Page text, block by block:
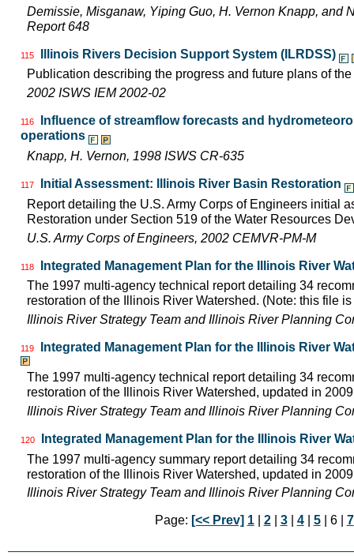
Demissie, Misganaw, Yiping Guo, H. Vernon Knapp, and
Report 648
115
Illinois Rivers Decision Support System (ILRDSS)
Publication describing the progress and future plans of
2002 ISWS IEM 2002-02
116
Influence of streamflow forecasts and
operations
Knapp, H. Vernon, 1998 ISWS CR-635
117
Initial Assessment: Illinois River Basin Restoration
Report detailing the U.S. Army Corps of Engineers initial
Restoration under Section 519 of the Water Resources
U.S. Army Corps of Engineers, 2002 CEMVR-PM-M
118
Integrated Management Plan for the Illinois River
The 1997 multi-agency technical report detailing 34
restoration of the Illinois River Watershed. (Note: this file
Illinois River Strategy Team and Illinois River Planning
119 Integrated Management Plan for the Illinois River
The 1997 multi-agency technical report detailing 34
restoration of the Illinois River Watershed, updated in
Illinois River Strategy Team and Illinois River Planning
120
Integrated Management Plan for the Illinois River
The 1997 multi-agency summary report detailing 34
restoration of the Illinois River Watershed, updated in
Illinois River Strategy Team and Illinois River Planning
Page: [<< Prev] 1| 2| 3| 4| 5| 6 | 7